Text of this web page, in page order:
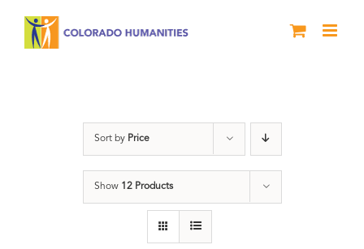
Sort by Price
Show 12 Products